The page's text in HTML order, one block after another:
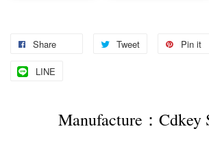
Share Tweet Pin it
LINE
Manufacture：Cdkey